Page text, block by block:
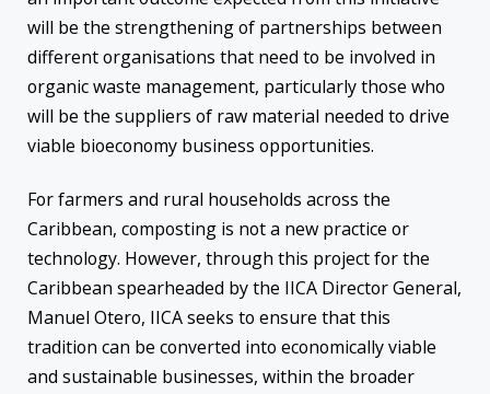
will be the strengthening of partnerships between
different organisations that need to be involved in
organic waste management, particularly those who
will be the suppliers of raw material needed to drive
viable bioeconomy business opportunities.
For farmers and rural households across the
Caribbean, composting is not a new practice or
technology. However, through this project for the
Caribbean spearheaded by the IICA Director General,
Manuel Otero, IICA seeks to ensure that this
tradition can be converted into economically viable
and sustainable businesses, within the broader